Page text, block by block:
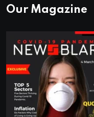
Our Magazine